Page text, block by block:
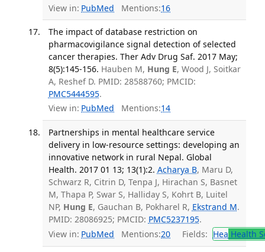
View in: PubMed Mentions:16
The impact of database restriction on
pharmacovigilance signal detection of selected
cancer therapies. Ther Adv Drug Saf. 2017 May;
8(5):145-156. Hauben M, Hung E, Wood J, Soitkar
A, Reshef D. PMID: 28588760; PMCID:
PMC5444595.
View in: PubMed Mentions:14
Partnerships in mental healthcare service
delivery in low-resource settings: developing an
innovative network in rural Nepal. Global
Health. 2017 01 13; 13(1):2. Acharya B, Maru D,
Schwarz R, Citrin D, Tenpa J, Hirachan S, Basnet
M, Thapa P, Swar S, Halliday S, Kohrt B, Luitel
NP, Hung E, Gauchan B, Pokharel R, Ekstrand M.
PMID: 28086925; PMCID: PMC5237195.
View in: PubMed Mentions:20 Fields: Hea Health